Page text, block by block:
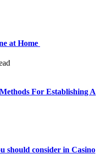
at Home
For Establishing A
should consider in Casino